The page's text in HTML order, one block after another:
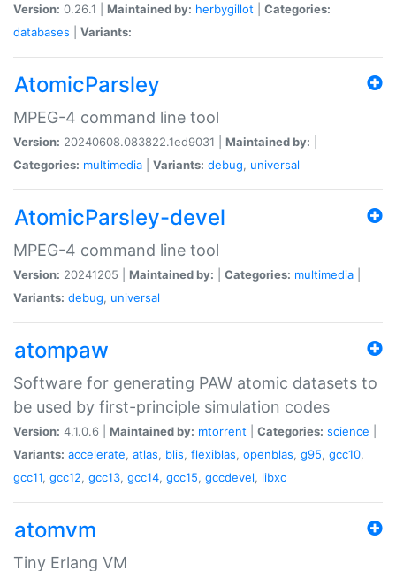
Version: 0.26.1 | Maintained by: herbygillot
Categories:
databases
Variants:
AtomicParsley
MPEG-4 command line tool
Version: 20240608.083822.1ed9031 | Maintained by:
Categories: multimedia Variants: debug, universal
AtomicParsley-devel
MPEG-4 command line tool
Version: 20241205 | Maintained by: Categories: multimedia
Variants: debug, universal
atompaw
Software for generating PAW atomic datasets to
be used by first-principle simulation codes
Version: 4.1.0.6 | Maintained by: mtorrent Categories: science
Variants: accelerate, atlas, blis, flexiblas, openblas, g95, gcc10,
gcc11, gcc12, gcc13, gcc14, gcc15, gccdevel, libxc
atomvm
Tiny Erlang VM